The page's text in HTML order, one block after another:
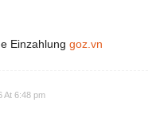
Einzahlung goz.vn
At 6:48 pm